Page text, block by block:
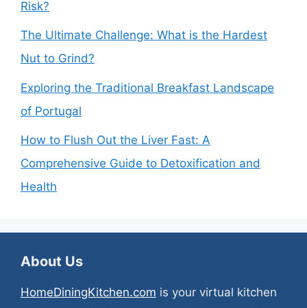
Risk?
The Ultimate Challenge: What is the Hardest
Nut to Grind?
Exploring the Traditional Breakfast Landscape
of Portugal
How to Flush Out the Liver Fast: A
Comprehensive Guide to Detoxification and
Health
About Us
HomeDiningKitchen.com is your virtual kitchen